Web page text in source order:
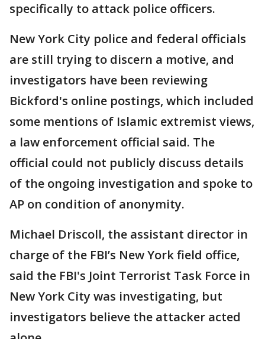
specifically to attack police officers.
New York City police and federal officials
are still trying to discern a motive, and
investigators have been reviewing
Bickford's online postings, which included
some mentions of Islamic extremist views,
a law enforcement official said. The
official could not publicly discuss details
of the ongoing investigation and spoke to
AP on condition of anonymity.
Michael Driscoll, the assistant director in
charge of the FBI’s New York field office,
said the FBI's Joint Terrorist Task Force in
New York City was investigating, but
investigators believe the attacker acted